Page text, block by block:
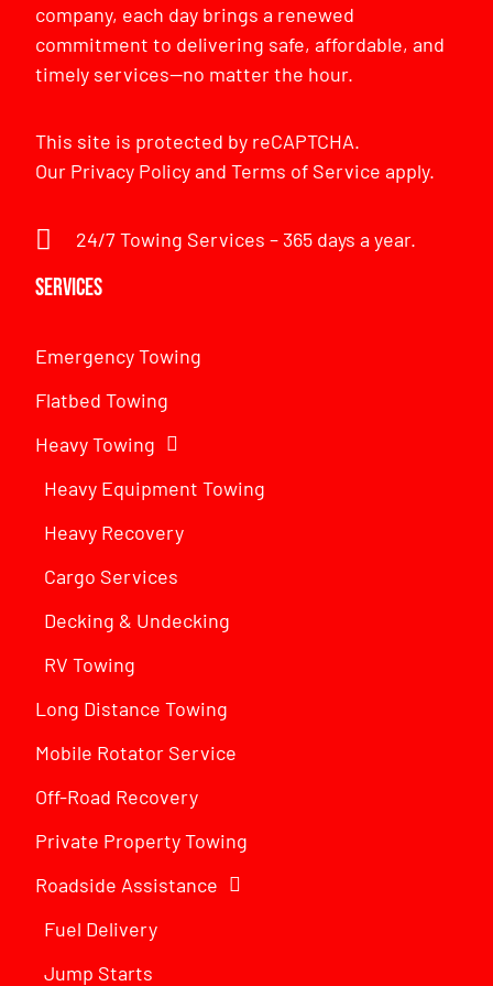
company, each day brings a renewed
commitment to delivering safe, affordable, and
timely services—no matter the hour.
This site is protected by reCAPTCHA.
Our Privacy PolicyandTerms of Service apply.
24/7 Towing Services – 365 days a year.
Services
Emergency Towing
Flatbed Towing
Heavy Towing
Heavy Equipment Towing
Heavy Recovery
Cargo Services
Decking & Undecking
RV Towing
Long Distance Towing
Mobile Rotator Service
Off-Road Recovery
Private Property Towing
Roadside Assistance
Fuel Delivery
Jump Starts